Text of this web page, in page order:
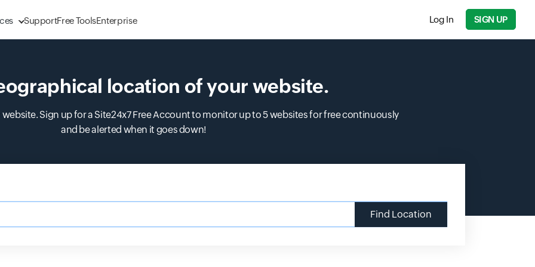
SupportFree ToolsEnterprise Log In SIGN UP
location of your website.
Sign up for a Site24x7 Free Account to monitor up to 5 websites for free continuously
and be alerted when it goes down!
Find Location